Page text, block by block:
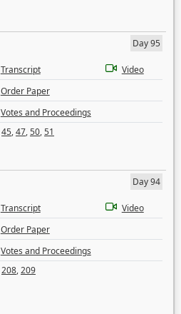
Day 95
Transcript
Video
Order Paper
Votes and Proceedings
45,47,50,51
Day 94
Transcript
Video
Order Paper
Votes and Proceedings
208,209